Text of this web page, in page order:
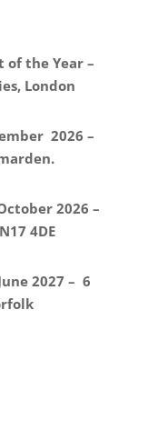
the Year –
London
2026 –
2026 –
4DE
2027 – 6